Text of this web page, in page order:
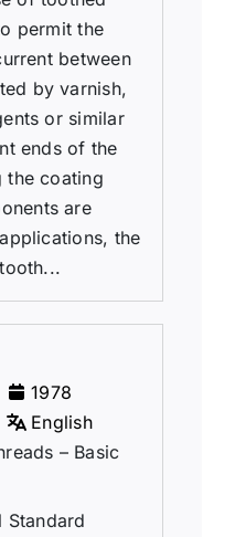
permit the
between
by varnish,
or similar
ends of the
the coating
are
the
1978
English
– Basic
Standard